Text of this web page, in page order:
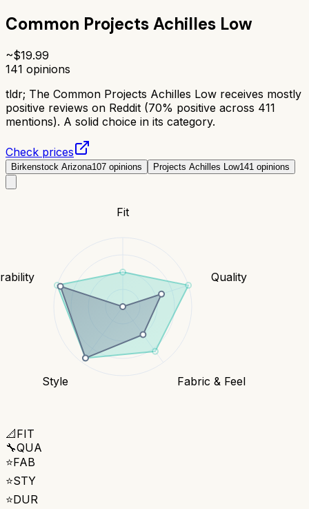
Common Projects Achilles Low
~$19.99
141 opinions
tldr; The Common Projects Achilles Low receives mostly
positive reviews on Reddit (70% positive across 411
mentions). A solid choice in its category.
Check prices
Birkenstock Arizona107 opinions Projects Achilles Low141 opinions
Fit
Quality
Fabric & Feel
Style
📐FIT
🔧QUA
⭐FAB
⭐STY
⭐DUR